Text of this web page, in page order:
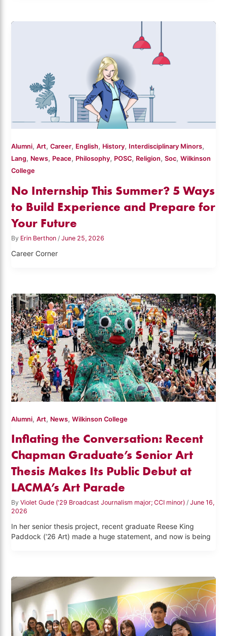
Alumni,Art,Career, English, History, Interdisciplinary Minors,
Lang, News, Peace, Philosophy, POSC, Religion,Soc,Wilkinson
College
No Internship This Summer? 5 Ways
to Build Experience and Prepare for
Your Future
By Erin Berthon /June 25, 2026
Career Corner
Alumni,Art, News,Wilkinson College
Inflating the Conversation: Recent
Chapman Graduate’s Senior Art
Thesis Makes Its Public Debut at
LACMA’s Art Parade
ByViolet Gude ('29 Broadcast Journalism major; CCI minor)/June 16,
2026
In her senior thesis project, recent graduate Reese King
Paddock (‘26 Art) made a huge statement, and now is being